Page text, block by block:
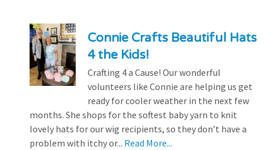
Connie Crafts Beautiful Hats
4 the Kids!
Crafting 4 a Cause! Our wonderful
volunteers like Connie are helping us get
ready for cooler weather in the next few
months. She shops for the softest baby yarn to knit
lovely hats for our wig recipients, so they don’t have a
problem with itchy or... Read More...